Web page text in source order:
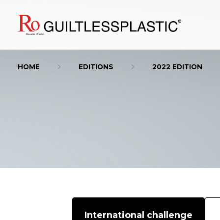
HOME EDITIONS 2022 EDITION
International challenge